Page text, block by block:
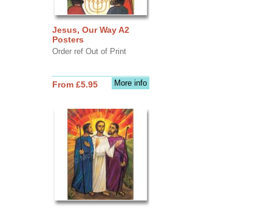
Jesus, Our Way A2
Posters
Order ref Out of Print
More info
From £5.95